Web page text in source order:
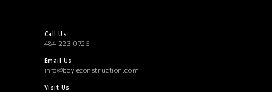
Call Us
484-223-0726
Email Us
info@boyleconstruction.com
Visit Us